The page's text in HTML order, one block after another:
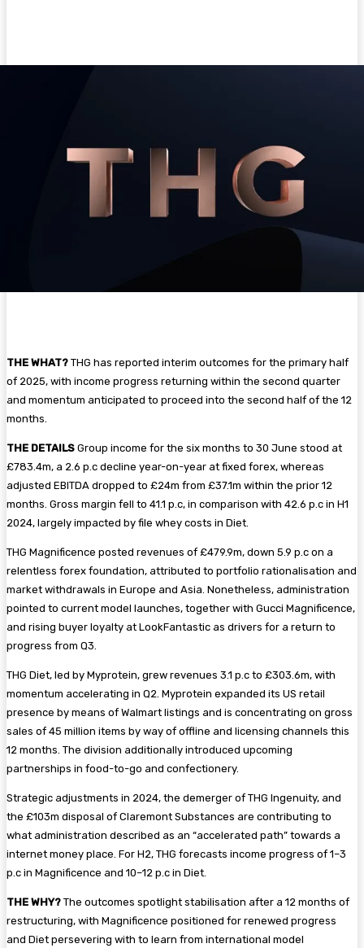
THE WHAT? THG has reported interim outcomes for the primary half
of 2025, with income progress returning within the second quarter
and momentum anticipated to proceed into the second half of the 12
months.
THE DETAILS Group income for the six months to 30 June stood at
£783.4m, a 2.6 p.c decline year-on-year at fixed forex, whereas
adjusted EBITDA dropped to £24m from £37.1m within the prior 12
months. Gross margin fell to 41.1 p.c, in comparison with 42.6 p.c in H1
2024, largely impacted by file whey costs in Diet.
THG Magnificence posted revenues of £479.9m, down 5.9 p.c on a
relentless forex foundation, attributed to portfolio rationalisation and
market withdrawals in Europe and Asia. Nonetheless, administration
pointed to current model launches, together with Gucci Magnificence,
and rising buyer loyalty at LookFantastic as drivers for a return to
progress from Q3.
THG Diet, led by Myprotein, grew revenues 3.1 p.c to £303.6m, with
momentum accelerating in Q2. Myprotein expanded its US retail
presence by means of Walmart listings and is concentrating on gross
sales of 45 million items by way of offline and licensing channels this
12 months. The division additionally introduced upcoming
partnerships in food-to-go and confectionery.
Strategic adjustments in 2024, the demerger of THG Ingenuity, and
the £103m disposal of Claremont Substances are contributing to
what administration described as an “accelerated path” towards a
internet money place. For H2, THG forecasts income progress of 1–3
p.c in Magnificence and 10–12 p.c in Diet.
THE WHY? The outcomes spotlight stabilisation after a 12 months of
restructuring, with Magnificence positioned for renewed progress
and Diet persevering with to learn from international model